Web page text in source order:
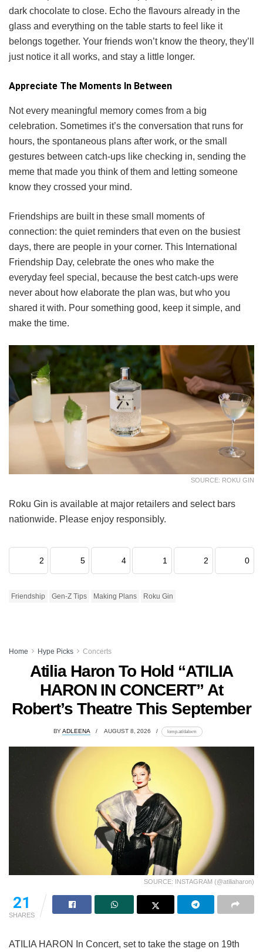
dark chocolate to close. Echo the flavours already in the
glass and everything on the table starts to feel like it
belongs together. Your friends won’t know the theory, they’ll
just notice it all works, and stay a little longer.
Appreciate The Moments In Between
Not every meaningful memory comes from a big
celebration. Sometimes it’s the conversation that runs for
hours, the spontaneous plans after work, or the small
gestures between catch-ups like checking in, sending the
meme that made you think of them and letting someone
know they crossed your mind.
Friendships are built in these small moments of
connection: the quiet reminders that even on the busiest
days, there are people in your corner. This International
Friendship Day, celebrate the ones who make the
everyday feel special, because the best catch-ups were
never about how elaborate the plan was, but who you
shared it with. Pour something good, keep it simple, and
make the time.
SOURCE: ROKU GIN
Roku Gin is available at major retailers and select bars
nationwide. Please enjoy responsibly.
2 5 4 1 2 0
Friendship Gen-Z Tips Making Plans Roku Gin
Home Hype Picks Concerts
Atilia Haron To Hold “ATILIA
HARON IN CONCERT” At
Robert’s Theatre This September
BY ADLEENA AUGUST 8, 2026 lomp.at/dabxm
SOURCE: INSTAGRAM (@atiliaharon)
21
SHARES
ATILIA HARON In Concert, set to take the stage on 19th